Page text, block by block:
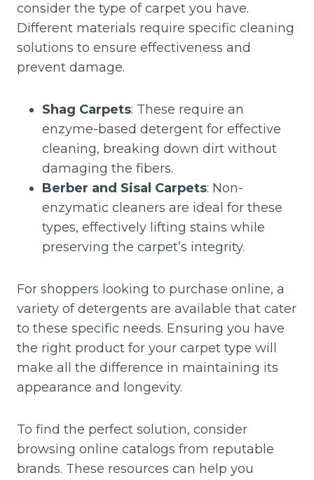
consider the type of carpet you have.
Different materials require specific cleaning
solutions to ensure effectiveness and
prevent damage.
Shag Carpets: These require an
enzyme-based detergent for effective
cleaning, breaking down dirt without
damaging the fibers.
Berber and Sisal Carpets: Non-
enzymatic cleaners are ideal for these
types, effectively lifting stains while
preserving the carpet’s integrity.
For shoppers looking to purchase online, a
variety of detergents are available that cater
to these specific needs. Ensuring you have
the right product for your carpet type will
make all the difference in maintaining its
appearance and longevity.
To find the perfect solution, consider
browsing online catalogs from reputable
brands. These resources can help you